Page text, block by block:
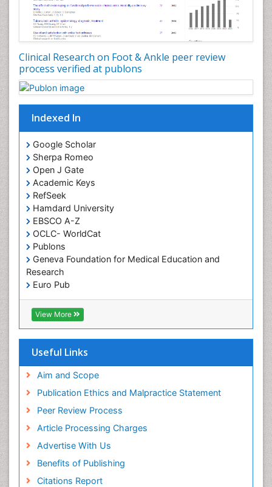
Clinical Research on Foot & Ankle peer review
process verified at publons
Indexed In
Google Scholar
Sherpa Romeo
Open J Gate
Academic Keys
RefSeek
Hamdard University
EBSCO A-Z
OCLC- WorldCat
Publons
Geneva Foundation for Medical Education and
Research
Euro Pub
ICMJE
View More
Useful Links
Aim and Scope
Publication Ethics and Malpractice Statement
Peer Review Process
Article Processing Charges
Advertise With Us
Benefits of Publishing
Citations Report